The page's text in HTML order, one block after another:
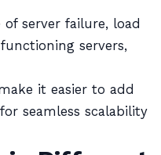
of server failure, load
servers,
it easier to add
seamless scalability